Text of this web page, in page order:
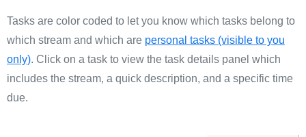
Tasks are color coded to let you know which tasks belong to
which stream and which are personal tasks (visible to you
only). Click on a task to view the task details panel which
includes the stream, a quick description, and a specific time
due.